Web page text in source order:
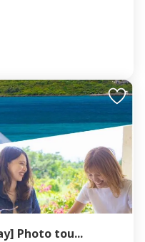
[Okinawa,Miyakojima/1 day] Photo tou...